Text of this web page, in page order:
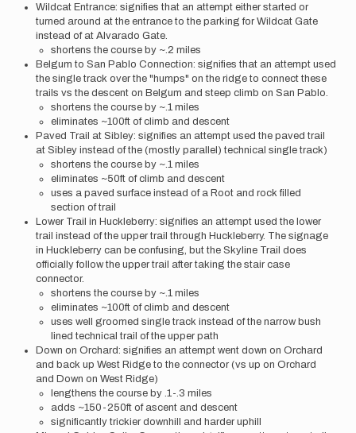
Wildcat Entrance: signifies that an attempt either started or
turned around at the entrance to the parking for Wildcat Gate
instead of at Alvarado Gate.
shortens the course by ~.2 miles
Belgum to San Pablo Connection: signifies that an attempt used
the single track over the "humps" on the ridge to connect these
trails vs the descent on Belgum and steep climb on San Pablo.
shortens the course by ~.1 miles
eliminates ~100ft of climb and descent
Paved Trail at Sibley: signifies an attempt used the paved trail
at Sibley instead of the (mostly parallel) technical single track)
shortens the course by ~.1 miles
eliminates ~50ft of climb and descent
uses a paved surface instead of a Root and rock filled
section of trail
Lower Trail in Huckleberry: signifies an attempt used the lower
trail instead of the upper trail through Huckleberry. The signage
in Huckleberry can be confusing, but the Skyline Trail does
officially follow the upper trail after taking the stair case
connector.
shortens the course by ~.1 miles
eliminates ~100ft of climb and descent
uses well groomed single track instead of the narrow bush
lined technical trail of the upper path
Down on Orchard: signifies an attempt went down on Orchard
and back up West Ridge to the connector (vs up on Orchard
and Down on West Ridge)
lengthens the course by .1-.3 miles
adds ~150-250ft of ascent and descent
significantly trickier downhill and harder uphill